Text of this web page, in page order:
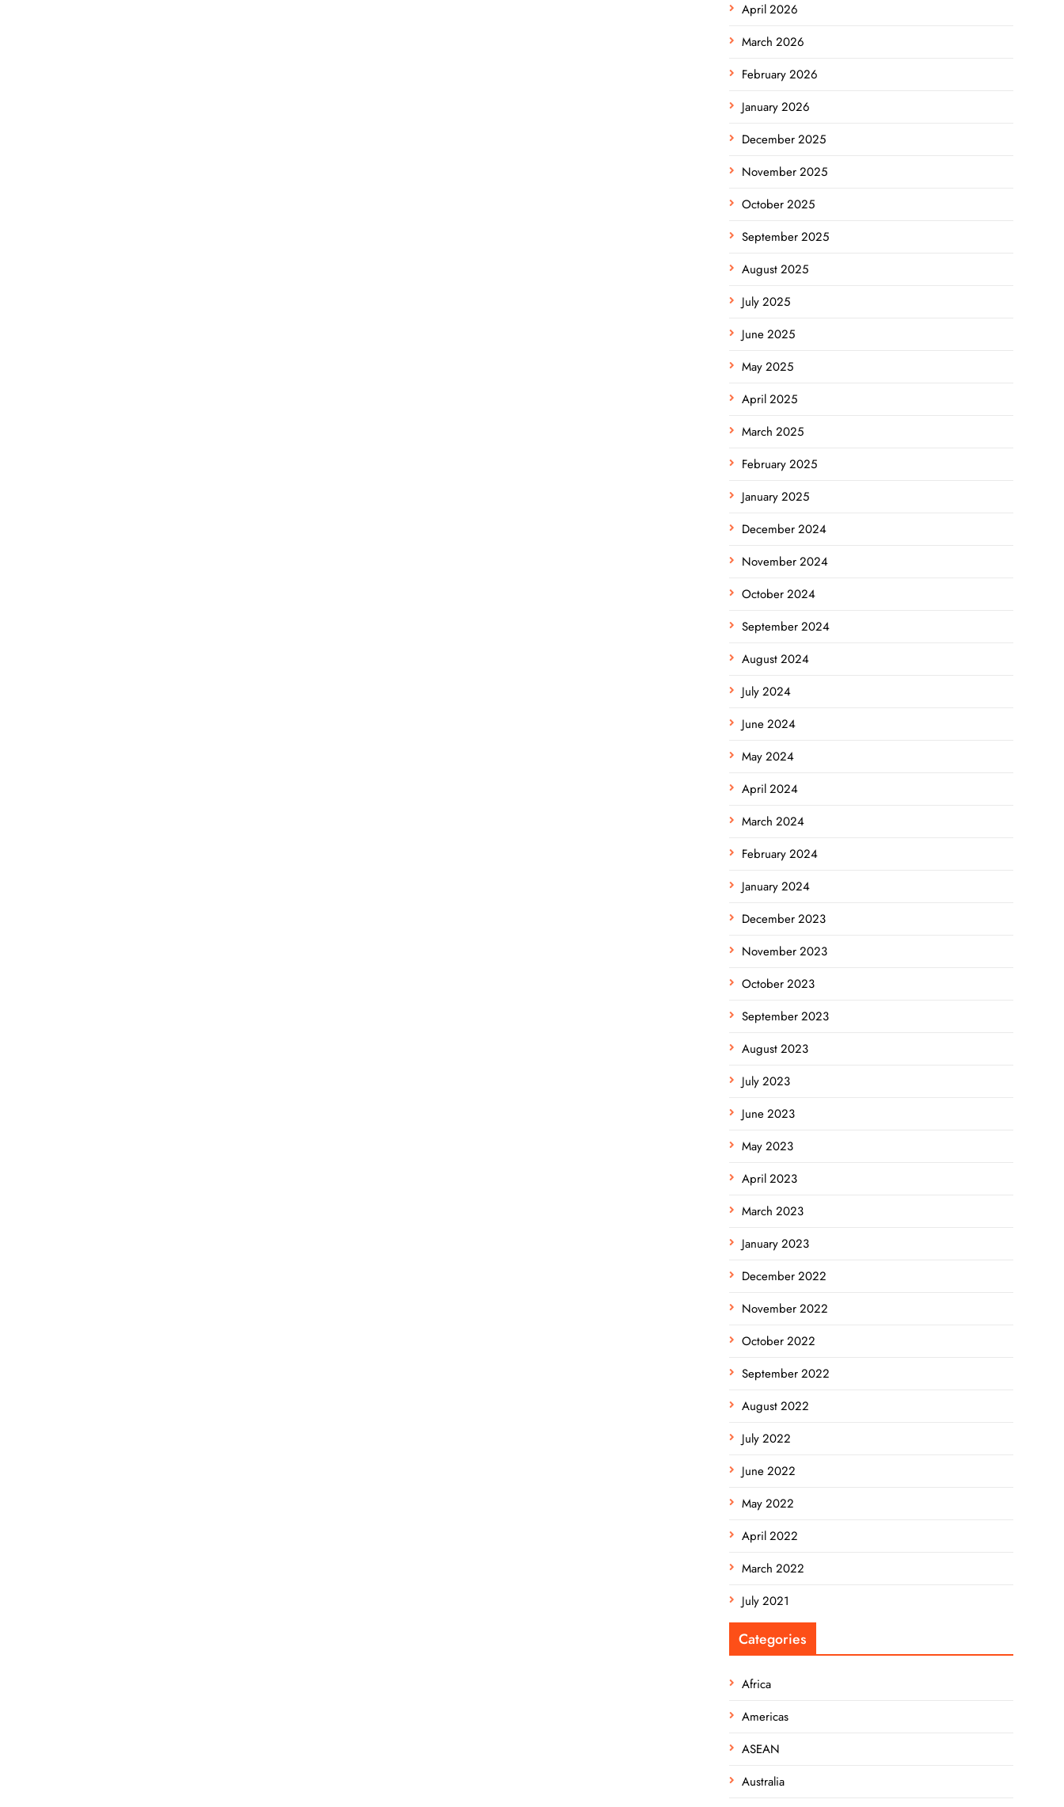
April 2026
March 2026
February 2026
January 2026
December 2025
November 2025
October 2025
September 2025
August 2025
July 2025
June 2025
May 2025
April 2025
March 2025
February 2025
January 2025
December 2024
November 2024
October 2024
September 2024
August 2024
July 2024
June 2024
May 2024
April 2024
March 2024
February 2024
January 2024
December 2023
November 2023
October 2023
September 2023
August 2023
July 2023
June 2023
May 2023
April 2023
March 2023
January 2023
December 2022
November 2022
October 2022
September 2022
August 2022
July 2022
June 2022
May 2022
April 2022
March 2022
July 2021
Categories
Africa
Americas
ASEAN
Australia